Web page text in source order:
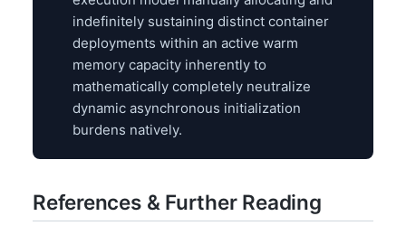
indefinitely sustaining distinct container
deployments within an active warm
memory capacity inherently to
mathematically completely neutralize
dynamic asynchronous initialization
burdens natively.
References & Further Reading